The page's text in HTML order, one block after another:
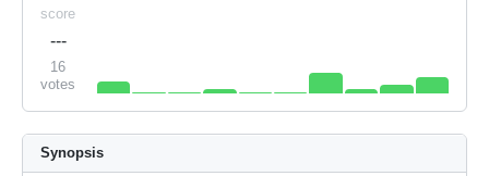
score
---
16
votes
Synopsis